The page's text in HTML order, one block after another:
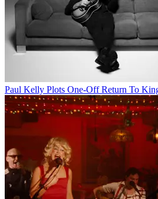
Paul Kelly Plots One-Off Return To